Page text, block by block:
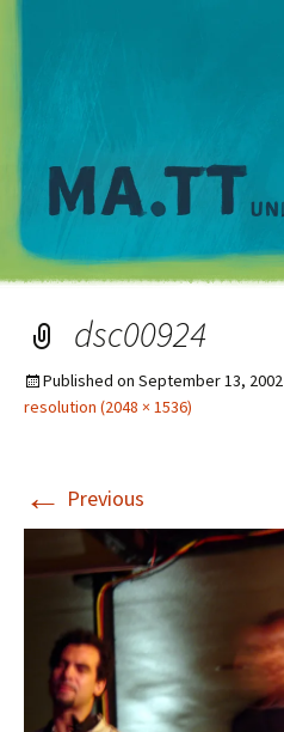
dsc00924
Published on September 13, 2002
resolution (2048 × 1536)
← Previous